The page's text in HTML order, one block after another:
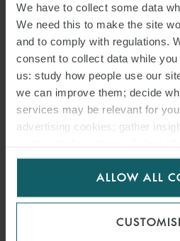
We have to collect some data
We need this to make the site
and to comply with regulations.
consent to collect data while
us: study how people use our
we can improve them; decide
services may be relevant for
advertising cookies; gather
for us to use cookies. Select
ALLOW ALL